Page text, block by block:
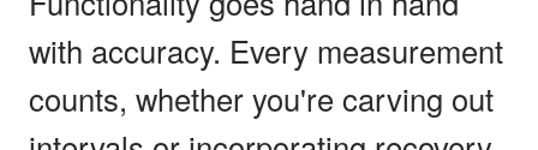
with accuracy. Every measurement
counts, whether you're carving out